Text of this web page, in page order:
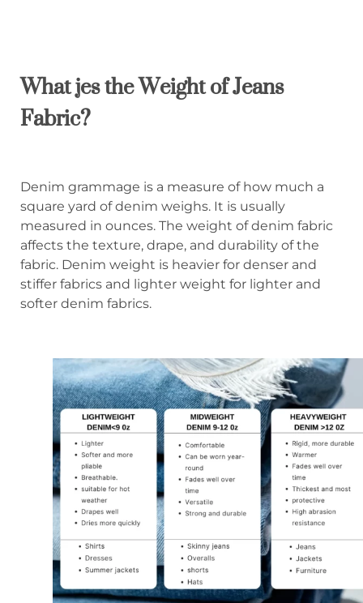
Whatjes theWeight of Jeans
Fabric?
Denim grammage is a measure of how much a
square yard of denim weighs. It is usually
measured in ounces. The weight of denim fabric
affects the texture, drape, and durability of the
fabric. Denim weight is heavier for denser and
stiffer fabrics and lighter weight for lighter and
softer denim fabrics.